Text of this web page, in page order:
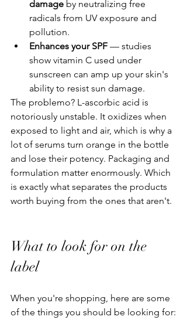
damage by neutralizing free
radicals from UV exposure and
pollution.
Enhances your SPF — studies
show vitamin C used under
sunscreen can amp up your skin's
ability to resist sun damage.
The problemo? L-ascorbic acid is
notoriously unstable. It oxidizes when
exposed to light and air, which is why a
lot of serums turn orange in the bottle
and lose their potency. Packaging and
formulation matter enormously. Which
is exactly what separates the products
worth buying from the ones that aren't.
What to look for on the
label
When you're shopping, here are some
of the things you should be looking for: